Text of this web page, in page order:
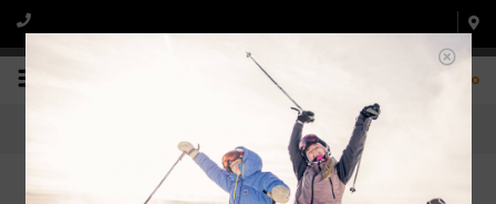
0